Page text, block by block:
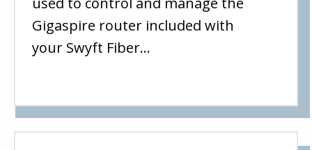
Gigaspire router included with
your Swyft Fiber…